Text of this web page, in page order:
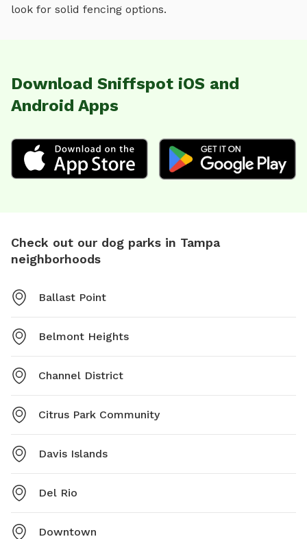
look for solid fencing options.
Download Sniffspot iOS and
Android Apps
Check out our dog parks in Tampa
neighborhoods
Ballast Point
Belmont Heights
Channel District
Citrus Park Community
Davis Islands
Del Rio
Downtown